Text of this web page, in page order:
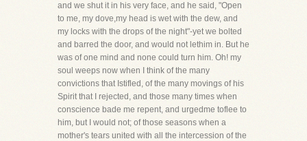
and we shut it in his very face, and he said, "Open
to me, my dove,my head is wet with the dew, and
my locks with the drops of the night"-yet we bolted
and barred the door, and would not lethim in. But he
was of one mind and none could turn him. Oh! my
soul weeps now when I think of the many
convictions that Istifled, of the many movings of his
Spirit that I rejected, and those many times when
conscience bade me repent, and urgedme toflee to
him, but I would not; of those seasons when a
mother's tears united with all the intercession of the